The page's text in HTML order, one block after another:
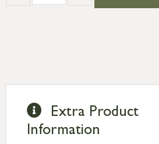
Extra Product
Information